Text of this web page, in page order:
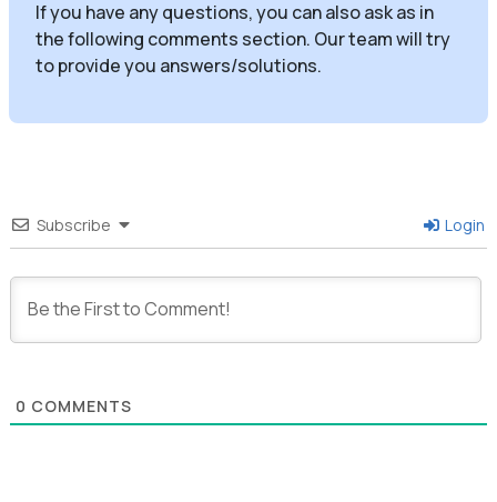
If you have any questions, you can also ask as in
the following comments section. Our team will try
to provide you answers/solutions.
Subscribe Login
0 COMMENTS